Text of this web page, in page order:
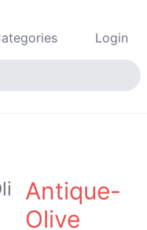
Login
Antique-
Olive